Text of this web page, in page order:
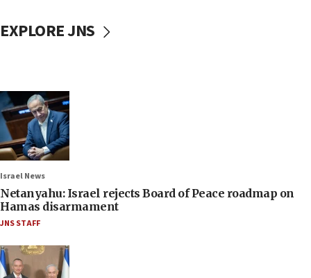
EXPLORE JNS
Israel News
Netanyahu: Israel rejects Board of Peace roadmap on
Hamas disarmament
JNS STAFF